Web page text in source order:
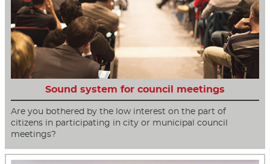
Sound system for council meetings
Are you bothered by the low interest on the part of
citizens in participating in city or municipal council
meetings?